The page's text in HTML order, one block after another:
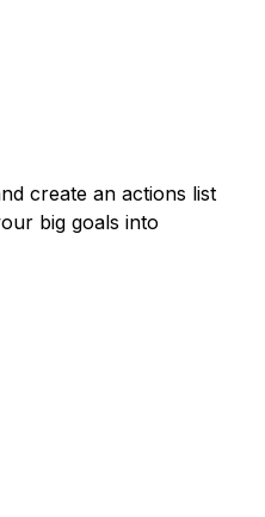
create an actions list
big goals into